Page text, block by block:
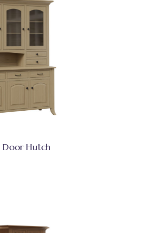
Door Hutch